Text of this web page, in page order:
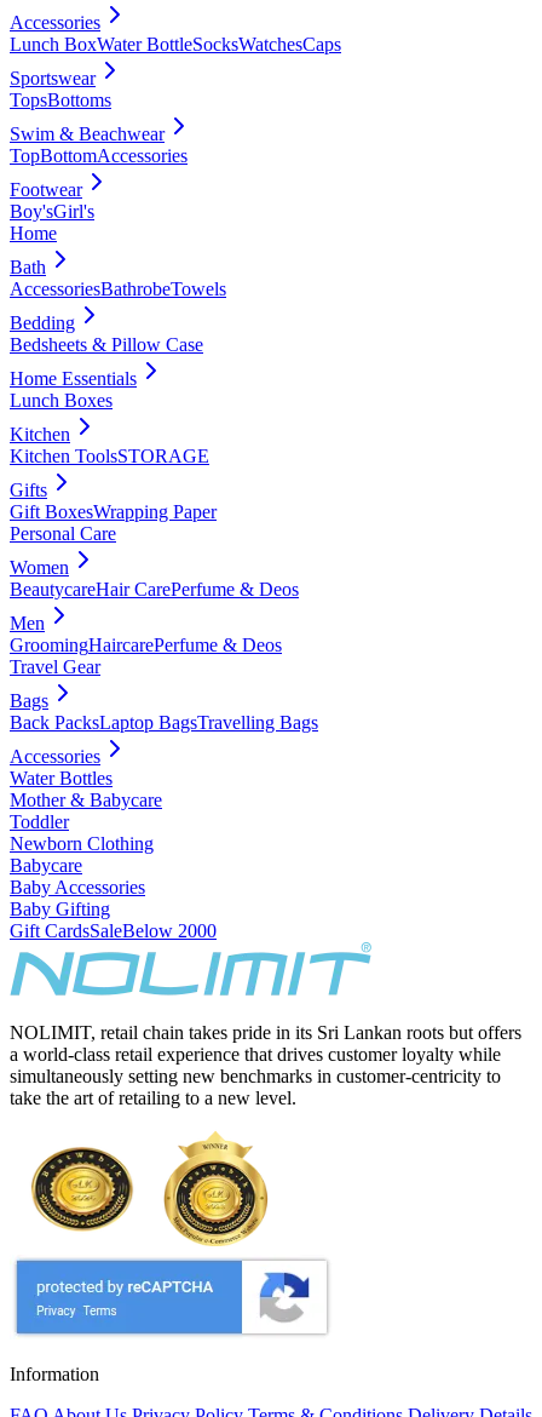
Accessories
Lunch BoxWater BottleSocksWatchesCaps
Sportswear
TopsBottoms
Swim & Beachwear
TopBottomAccessories
Footwear
Boy'sGirl's
Home
Bath
AccessoriesBathrobeTowels
Bedding
Bedsheets & Pillow Case
Home Essentials
Lunch Boxes
Kitchen
Kitchen ToolsSTORAGE
Gifts
Gift BoxesWrapping Paper
Personal Care
Women
BeautycareHair CarePerfume & Deos
Men
GroomingHaircarePerfume & Deos
Travel Gear
Bags
Back PacksLaptop BagsTravelling Bags
Accessories
Water Bottles
Mother & Babycare
Toddler
Newborn Clothing
Babycare
Baby Accessories
Baby Gifting
Gift CardsSaleBelow 2000
NOLIMIT, retail chain takes pride in its Sri Lankan roots but offers
a world-class retail experience that drives customer loyalty while
simultaneously setting new benchmarks in customer-centricity to
take the art of retailing to a new level.
Information